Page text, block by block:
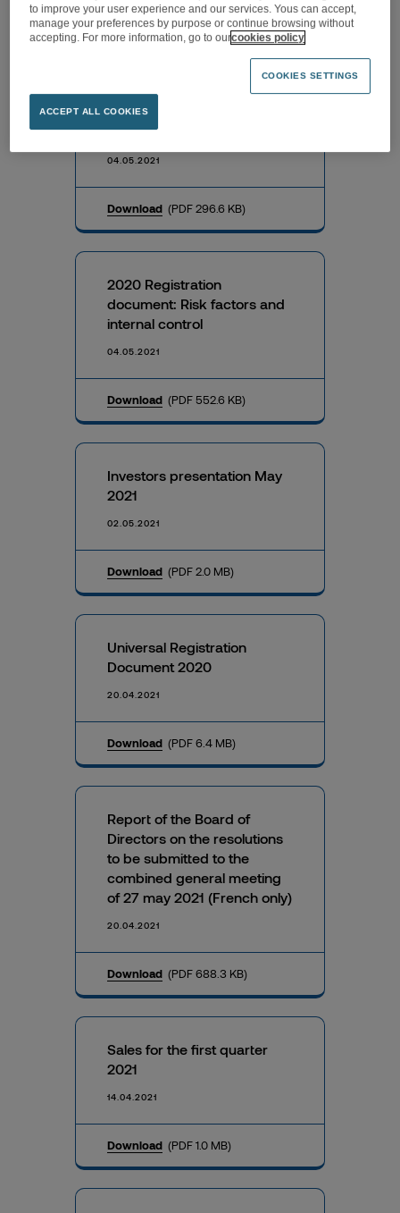
Download (PDF 73.6 KB)
Information on the total
number of voting rights and
shares on 30 April 2021
04.05.2021
Download (PDF 296.6 KB)
2020 Registration
document: Risk factors and
internal control
04.05.2021
Download (PDF 552.6 KB)
Investors presentation May
2021
02.05.2021
Download (PDF 2.0 MB)
Universal Registration
Document 2020
20.04.2021
Download (PDF 6.4 MB)
Report of the Board of
Directors on the resolutions
to be submitted to the
combined general meeting
of 27 may 2021 (French only)
20.04.2021
Download (PDF 688.3 KB)
Sales for the first quarter
2021
14.04.2021
Download (PDF 1.0 MB)
to improve your user experience and our services. Yous can accept,
manage your preferences by purpose or continue browsing without
accepting. For more information, go to ourcookies policy
COOKIES SETTINGS
ACCEPT ALL COOKIES